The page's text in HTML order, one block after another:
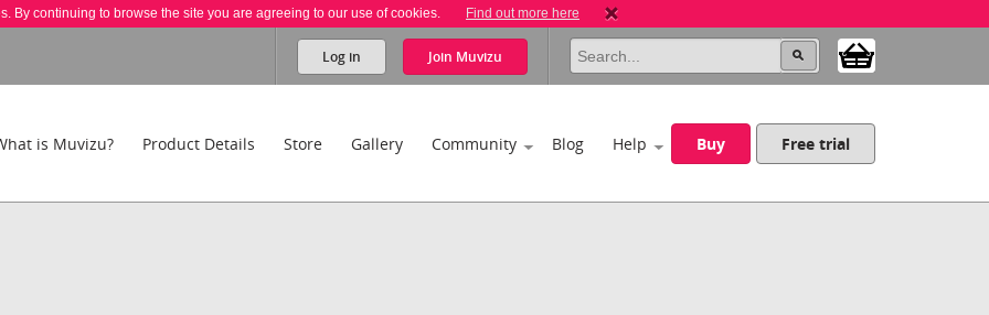
By continuing to browse the site you are agreeing to our use of cookies. Find out more here
Log in Join Muvizu
is Muvizu? Product Details Store Gallery Community Blog Help Buy Free trial